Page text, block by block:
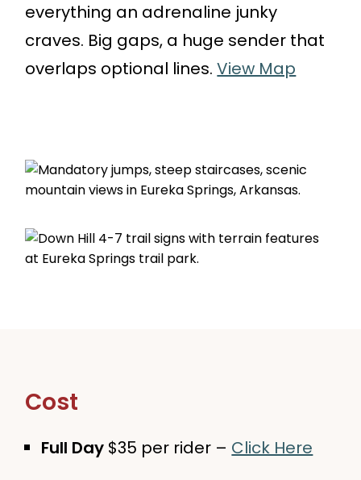
everything an adrenaline junky
craves. Big gaps, a huge sender that
overlaps optional lines.View Map
Cost
Full Day $35 per rider – Click Here